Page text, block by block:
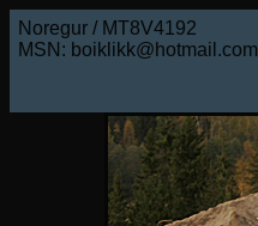
Noregur / MT8V4192
MSN: boiklikk@hotmail.com